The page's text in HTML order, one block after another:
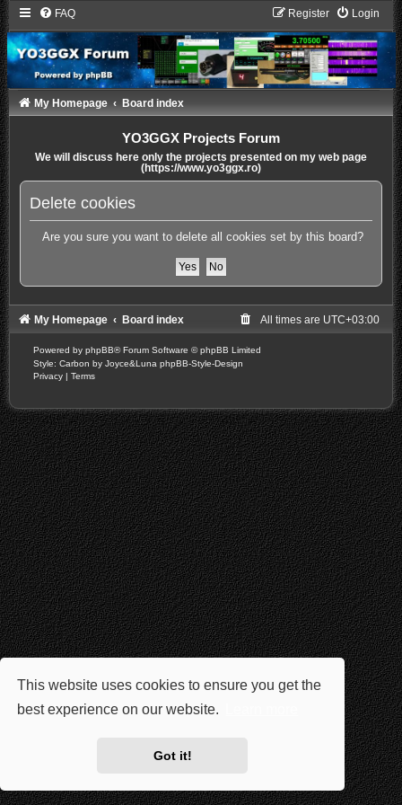
This website uses cookies to ensure you get the
best experience on our website.
Got it!
FAQ Login
Register
My Homepage Board index
YO3GGX Projects Forum
We will discuss here only the projects presented on my web page
(https://www.yo3ggx.ro)
Delete cookies
Are you sure you want to delete all cookies set by this board?
My Homepage Board index All times are UTC+03:00
Powered by phpBB® Forum Software © phpBB Limited
Style: Carbon by Joyce&Luna phpBB-Style-Design
Privacy
Terms